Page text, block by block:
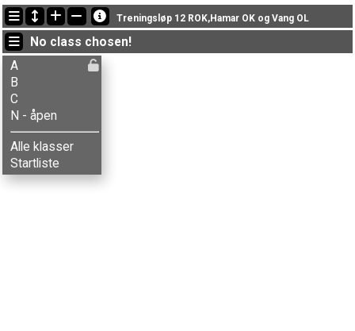
Latest updates
19:02:07: Ola Jordheim (A) finished with time 35:15 (1)
17:52:09: Simen Bordal (A) got new status: disq
17:51:08: Jon-Anders Bordal (A) finished with time 59:41 (10)
Treningsløp 12 ROK,Hamar OK og Vang OL
No class chosen!
A
B
C
N - åpen
Alle klasser
Startliste